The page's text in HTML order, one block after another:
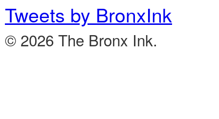
Tweets by BronxInk
© 2026 The Bronx Ink.